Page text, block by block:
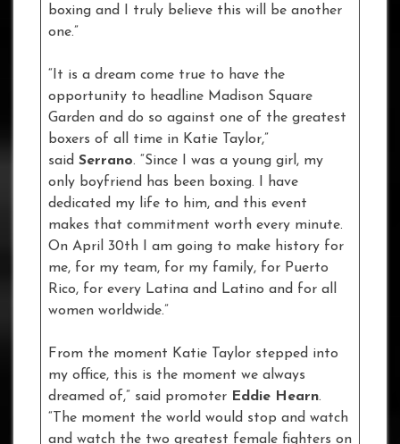
boxing and I truly believe this will be another
one.”
“It is a dream come true to have the
opportunity to headline Madison Square
Garden and do so against one of the greatest
boxers of all time in Katie Taylor,”
said Serrano. “Since I was a young girl, my
only boyfriend has been boxing. I have
dedicated my life to him, and this event
makes that commitment worth every minute.
On April 30th I am going to make history for
me, for my team, for my family, for Puerto
Rico, for every Latina and Latino and for all
women worldwide.”
From the moment Katie Taylor stepped into
my office, this is the moment we always
dreamed of,” said promoter Eddie Hearn.
“The moment the world would stop and watch
and watch the two greatest female fighters on